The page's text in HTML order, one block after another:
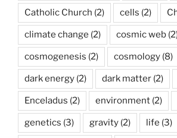
Catholic Church (2) cells (2)
climate change (2) cosmic web
cosmogenesis (2) cosmology (8)
dark energy (2) dark matter (2)
Enceladus (2) environment (2)
genetics (3) gravity (2) life (3)